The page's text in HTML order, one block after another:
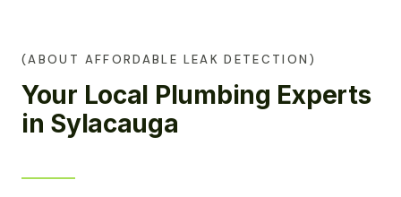
(ABOUT AFFORDABLE LEAK DETECTION)
Your Local Plumbing Experts
in Sylacauga